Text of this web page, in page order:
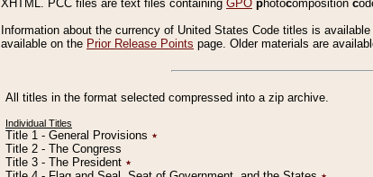
XHTML. PCC files are text files containing GPO photocomposition c
Information about the currency of United States Code titles is
available on the Prior Release Points page. Older materials are
All titles in the format selected compressed into a zip archive.
Individual Titles
Title 1 - General Provisions ٭
Title 2 - The Congress
Title 3 - The President ٭